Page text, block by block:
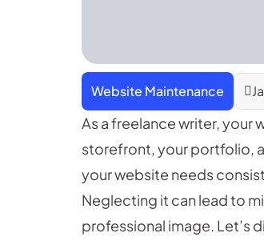
Website Maintenance
As a freelance writer, your
storefront, your portfolio,
your website needs
Neglecting it can lead to
professional image. Let’s